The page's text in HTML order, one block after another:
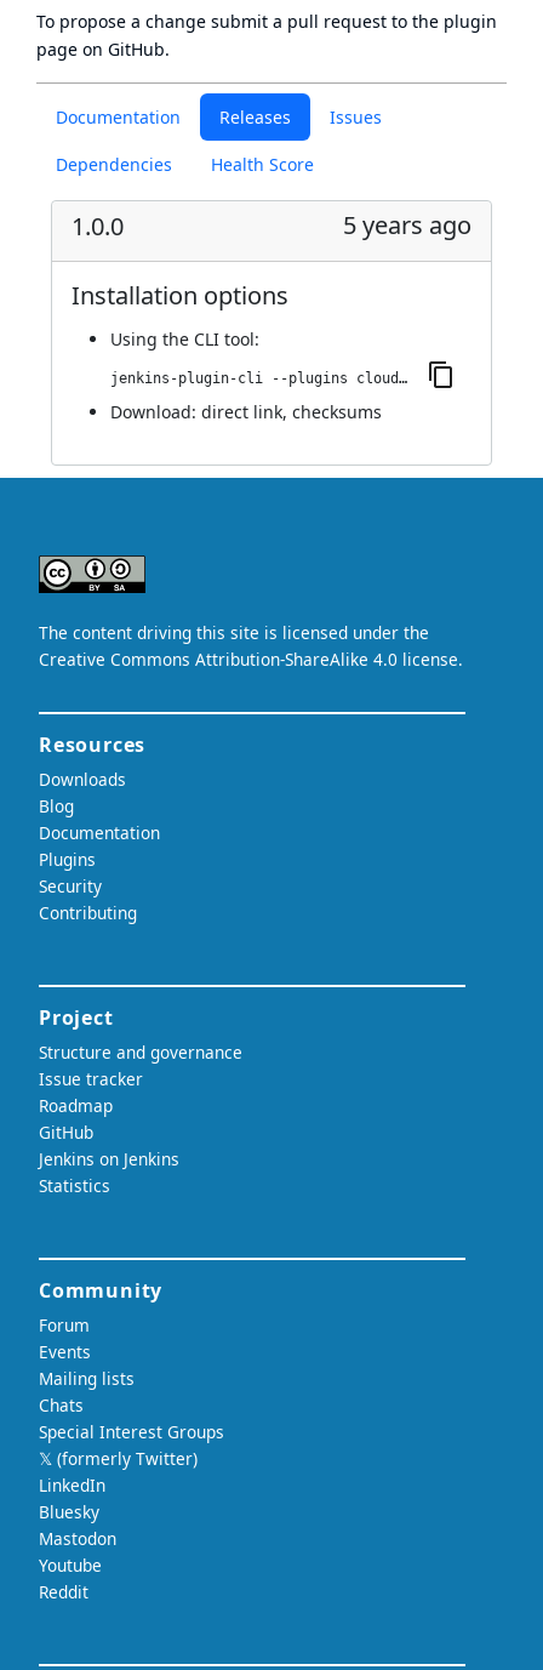
Documentation Releases Issues
Dependencies Health Score
1.0.0 5 years ago
Installation options
Using the CLI tool:
jenkins-plugin-cli --plugins cloudguard-shiftleft:1.0.0
Download: direct link, checksums
To propose a change submit a pull request to the plugin
page on GitHub.